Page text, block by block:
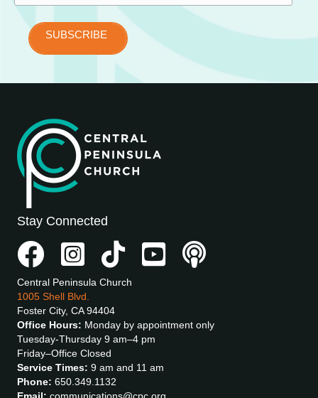
Stay Connected
Central Peninsula Church
1005 Shell Blvd.
Foster City, CA 94404
Office Hours: Monday by appointment only
Tuesday-Thursday 9 am–4 pm
Friday–Office Closed
Service Times: 9 am and 11 am
Phone: 650.349.1132
Email: communications@cpc.org